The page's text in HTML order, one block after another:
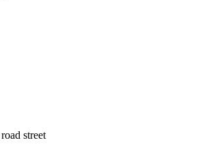
street